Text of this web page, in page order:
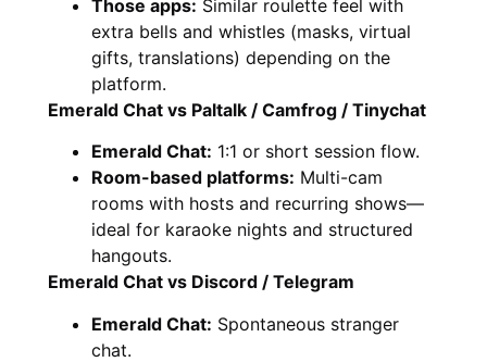
Those apps: Similar roulette feel with
extra bells and whistles (masks, virtual
gifts, translations) depending on the
platform.
Emerald Chat vs Paltalk / Camfrog / Tinychat
Emerald Chat: 1:1 or short session flow.
Room-based platforms: Multi-cam
rooms with hosts and recurring shows—
ideal for karaoke nights and structured
hangouts.
Emerald Chat vs Discord / Telegram
Emerald Chat: Spontaneous stranger
chat.